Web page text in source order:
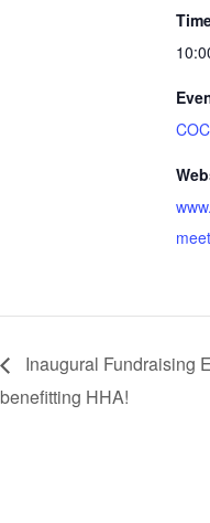
Inaugural Fundraising
benefitting HHA!